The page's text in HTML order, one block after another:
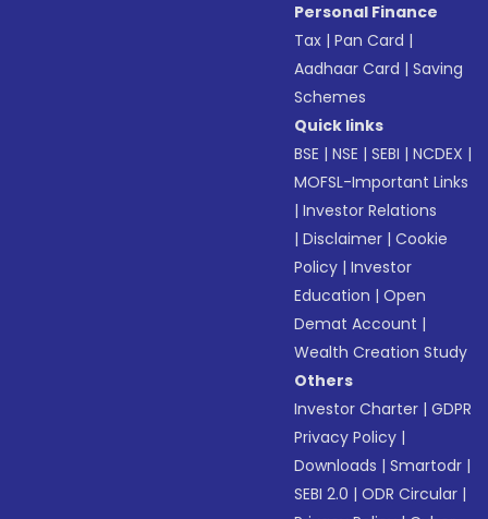
Personal Finance
Tax |Pan Card |
Aadhaar Card |Saving
Schemes
Quick links
BSE |NSE |SEBI |NCDEX |
MOFSL-Important Links
|Investor Relations
|Disclaimer |Cookie
Policy |Investor
Education |Open
Demat Account |
Wealth Creation Study
Others
Investor Charter |GDPR
Privacy Policy |
Downloads |Smartodr |
SEBI 2.0 |ODR Circular |